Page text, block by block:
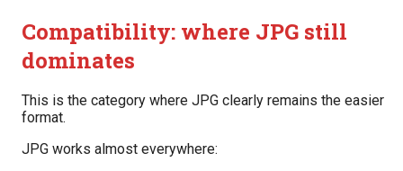
Compatibility: where JPG still
dominates
This is the category where JPG clearly remains the easier
format.
JPG works almost everywhere: